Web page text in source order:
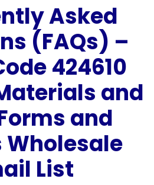
Asked
(FAQs) –
424610
and
and
Wholesale
List